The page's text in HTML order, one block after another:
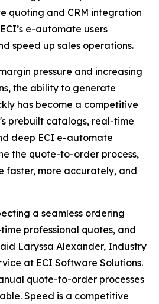
quoting and CRM integration
e-automate users
speed up sales operations.
pressure and increasing
the ability to generate
has become a competitive
prebuilt catalogs, real-time
deep ECI e-automate
the quote-to-order process,
faster, more accurately, and
a seamless ordering
professional quotes, and
Laryssa Alexander, Industry
at ECI Software Solutions.
quote-to-order processes
Speed is a competitive